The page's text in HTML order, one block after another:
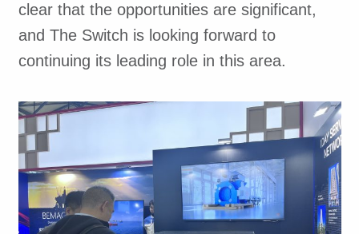
clear that the opportunities are significant,
and The Switch is looking forward to
continuing its leading role in this area.